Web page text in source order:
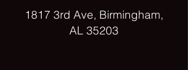
1817 3rd Ave, Birmingham,
AL 35203